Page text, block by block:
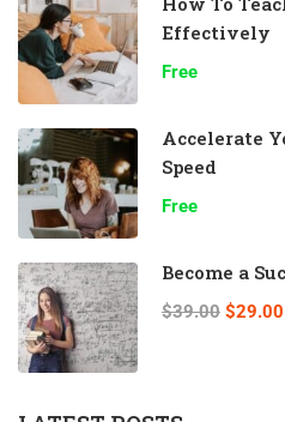
Effectively
Free
Accelerate
Speed
Free
Become a
$39.00 $29.00